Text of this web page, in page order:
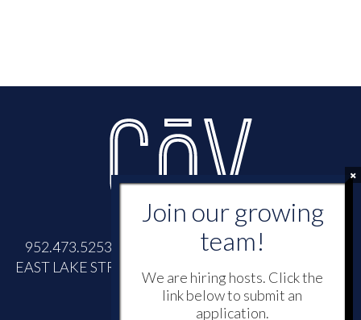
952.473.5253 | INFO@COVWAYZATA.COM
EAST LAKE STREET, WAYZATA, MINNESOTA 55391
We are hiring hosts. Click the
link below to submit an
application.